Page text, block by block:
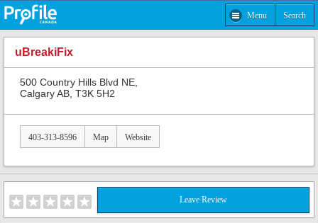
Menu Search
uBreakiFix
500 Country Hills Blvd NE,
Calgary AB, T3K 5H2
403-313-8596 Map Website
Leave Review